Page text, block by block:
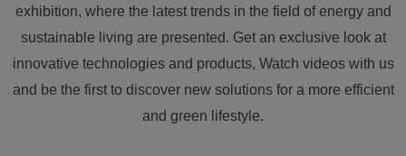
exhibition, where the latest trends in the field of energy and
sustainable living are presented. Get an exclusive look at
innovative technologies and products, Watch videos with us
and be the first to discover new solutions for a more efficient
and green lifestyle.